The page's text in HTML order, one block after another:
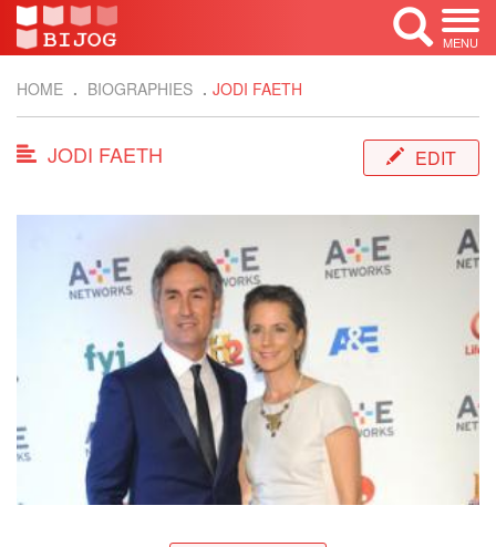
MENU
HOME BIOGRAPHIES JODI FAETH
JODI FAETH EDIT